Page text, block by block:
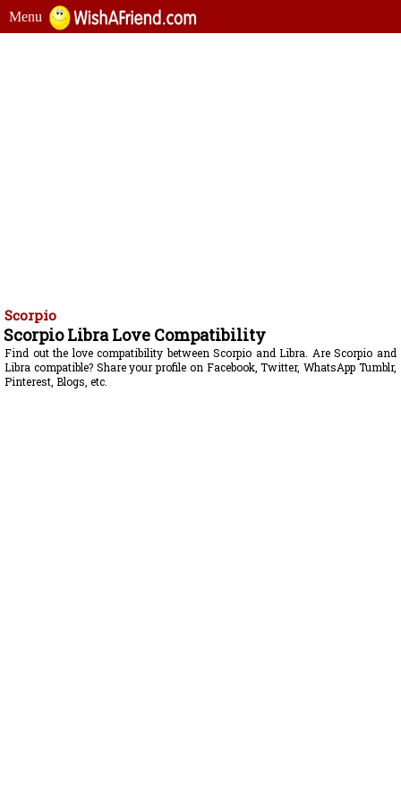
Menu
Scorpio
Scorpio Libra Love Compatibility
Find out the love compatibility between Scorpio and Libra. Are Scorpio and
Libra compatible? Share your profile on Facebook, Twitter, WhatsApp Tumblr,
Pinterest, Blogs, etc.